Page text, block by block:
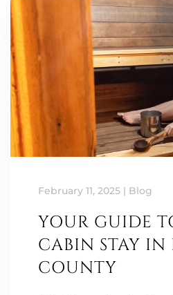
February 11, 2025 | Blog
YOUR GUIDE
CABIN STAY IN
COUNTY